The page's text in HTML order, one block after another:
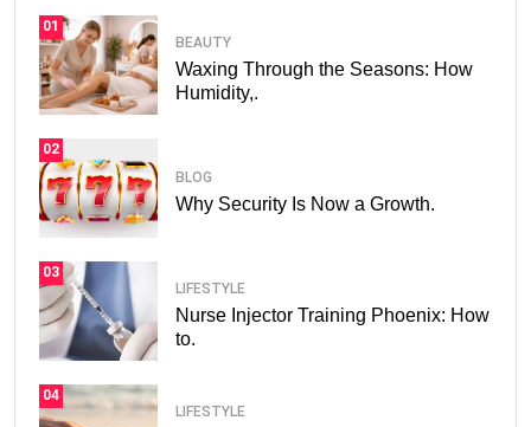
01
BEAUTY
Waxing Through the Seasons: How
Humidity,.
02
BLOG
Why Security Is Now a Growth.
03
LIFESTYLE
Nurse Injector Training Phoenix: How
to.
04
LIFESTYLE